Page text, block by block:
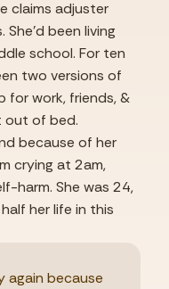
claims adjuster
She'd been living
school. For ten
two versions of
for work, friends, &
out of bed.
because of her
crying at 2am,
harm. She was 24,
her life in this
again because